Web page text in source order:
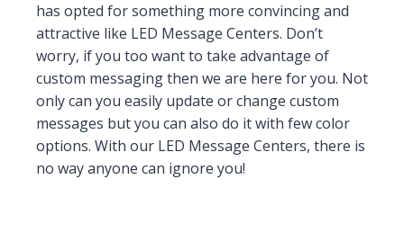
has opted for something more convincing and
attractive like LED Message Centers. Don’t
worry, if you too want to take advantage of
custom messaging then we are here for you. Not
only can you easily update or change custom
messages but you can also do it with few color
options. With our LED Message Centers, there is
no way anyone can ignore you!